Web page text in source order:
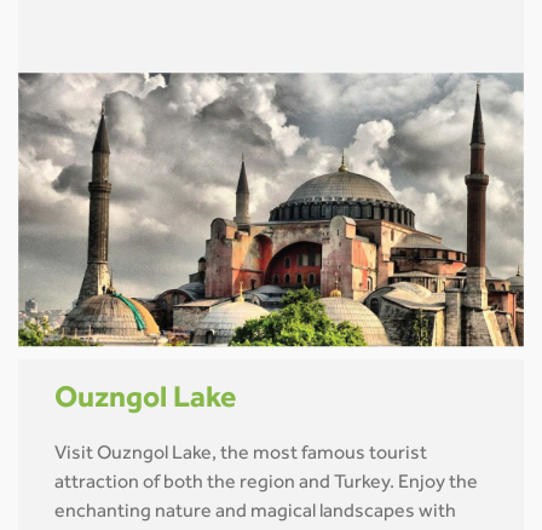
Ouzngol Lake
Visit Ouzngol Lake, the most famous tourist
attraction of both the region and Turkey. Enjoy the
enchanting nature and magical landscapes with